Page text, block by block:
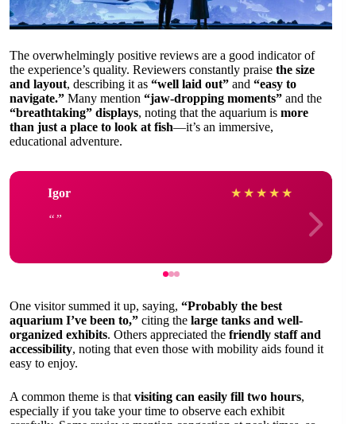
The overwhelmingly positive reviews are a good indicator of
the experience’s quality. Reviewers constantly praise the size
and layout, describing it as “well laid out” and “easy to
navigate.” Many mention “jaw-dropping moments” and the
“breathtaking” displays, noting that the aquarium is more
than just a place to look at fish—it’s an immersive,
educational adventure.
Igor ★ ★ ★ ★ ★
One visitor summed it up, saying, “Probably the best
aquarium I’ve been to,” citing the large tanks and well-
organized exhibits. Others appreciated the friendly staff and
accessibility, noting that even those with mobility aids found it
easy to enjoy.
A common theme is that visiting can easily fill two hours,
especially if you take your time to observe each exhibit